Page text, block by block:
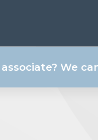
We